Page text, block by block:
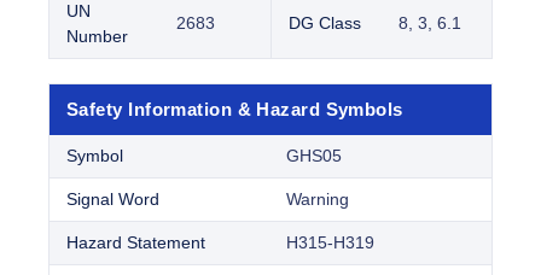
UN
Number
2683 DG Class 8, 3, 6.1
Safety Information & Hazard Symbols
Symbol GHS05
Signal Word Warning
Hazard Statement H315-H319